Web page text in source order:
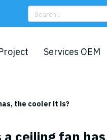
Services OEM
the cooler it is?